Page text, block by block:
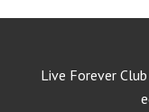
Live Forever